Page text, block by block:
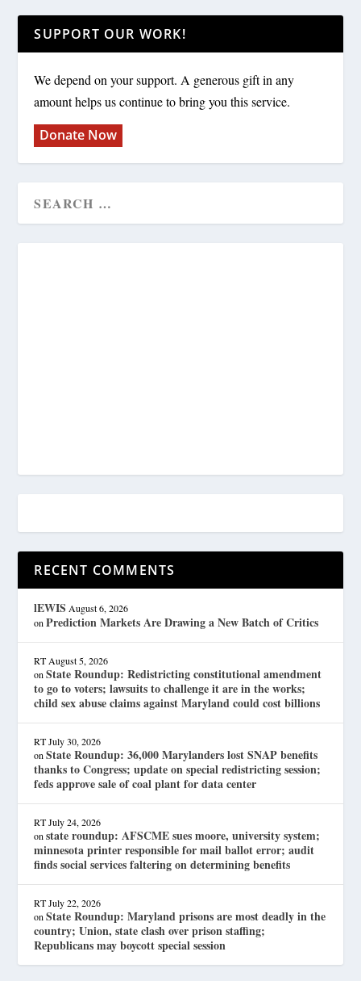
SUPPORT OUR WORK!
We depend on your support. A generous gift in any
amount helps us continue to bring you this service.
Donate Now
RECENT COMMENTS
lEWIS August 6, 2026
onPrediction Markets Are Drawing a New Batch of Critics
RT August 5, 2026
onState Roundup: Redistricting constitutional amendment
to go to voters; lawsuits to challenge it are in the works;
child sex abuse claims against Maryland could cost billions
RT July 30, 2026
onState Roundup: 36,000 Marylanders lost SNAP benefits
thanks to Congress; update on special redistricting session;
feds approve sale of coal plant for data center
RT July 24, 2026
onstate roundup: AFSCME sues moore, university system;
minnesota printer responsible for mail ballot error; audit
finds social services faltering on determining benefits
RT July 22, 2026
onState Roundup: Maryland prisons are most deadly in the
country; Union, state clash over prison staffing;
Republicans may boycott special session